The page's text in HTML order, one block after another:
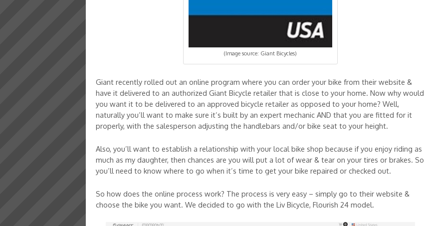
(Image source: Giant Bicycles)
Giant recently rolled out an online program where you can order your bike from their website &
have it delivered to an authorized Giant Bicycle retailer that is close to your home. Now why would
you want it to be delivered to an approved bicycle retailer as opposed to your home? Well,
naturally you’ll want to make sure it’s built by an expert mechanic AND that you are fitted for it
properly, with the salesperson adjusting the handlebars and/or bike seat to your height.
Also, you’ll want to establish a relationship with your local bike shop because if you enjoy riding as
much as my daughter, then chances are you will put a lot of wear & tear on your tires or brakes. So
you’ll need to know where to go when it’s time to get your bike repaired or checked out.
So how does the online process work? The process is very easy – simply go to their website &
choose the bike you want. We decided to go with the Liv Bicycle, Flourish 24 model.